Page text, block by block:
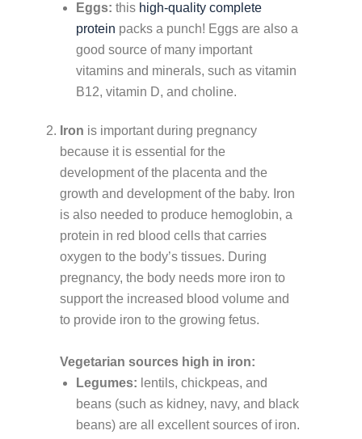
Eggs: this high-quality complete
protein packs a punch! Eggs are also a
good source of many important
vitamins and minerals, such as vitamin
B12, vitamin D, and choline.
Iron is important during pregnancy
because it is essential for the
development of the placenta and the
growth and development of the baby. Iron
is also needed to produce hemoglobin, a
protein in red blood cells that carries
oxygen to the body’s tissues. During
pregnancy, the body needs more iron to
support the increased blood volume and
to provide iron to the growing fetus.
Vegetarian sources high in iron:
Legumes: lentils, chickpeas, and
beans (such as kidney, navy, and black
beans) are all excellent sources of iron.